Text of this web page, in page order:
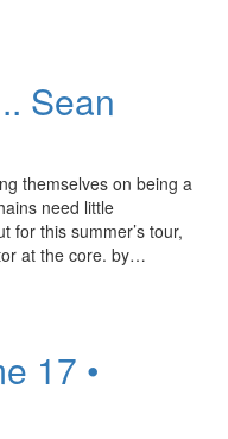
Sean
themselves on being a
need little
for this summer’s tour,
at the core. by…
17 •